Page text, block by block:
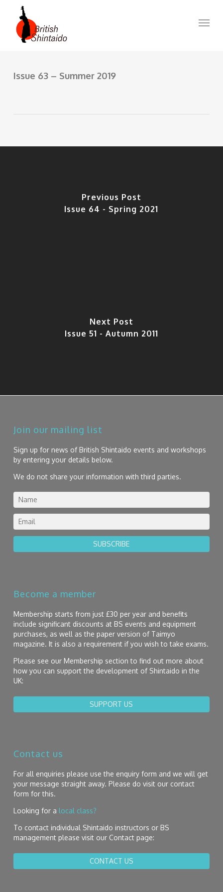
main
content
Menu
Issue 63 – Summer 2019
Previous Post
Issue 64 - Spring 2021
Next Post
Issue 51 - Autumn 2011
Join our mailing list
Sign up for news of British Shintaido events and workshops
by entering your details below.
We do not share your information with third parties.
SUBSCRIBE
Become a member
Membership starts from just £30 per year and benefits
include significant discounts at BS events and equipment
purchases, as well as the paper version of Taimyo
magazine. It is also a requirement if you wish to take exams.
Please see our Membership section to find out more about
how you can support the development of Shintaido in the
UK:
SUPPORT US
Contact us
For all enquiries please use the enquiry form and we will get
your message straight away. Please do visit our contact
form for this.
Looking for a local class?
To contact individual Shintaido instructors or BS
management please visit our Contact page:
CONTACT US